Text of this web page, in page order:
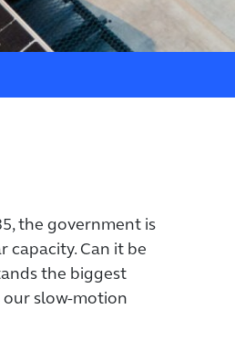
the government is
capacity. Can it be
the biggest
our slow-motion